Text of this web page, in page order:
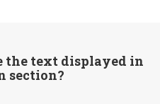
the text displayed in
section?